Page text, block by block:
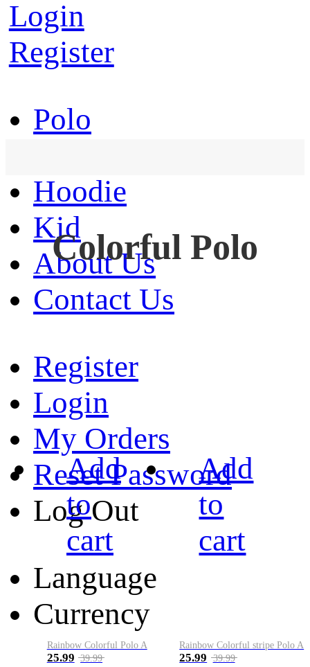
Login
Register
Polo
Hoodie
Kid
About Us
Contact Us
Register
Login
My Orders
Reset Password
Log Out
Language
Currency
Colorful Polo
Add
to
cart
Rainbow Colorful Polo A
25.99 39.99
Add
to
cart
Rainbow Colorful stripe Polo A
25.99 39.99